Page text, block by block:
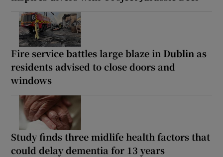
Fire service battles large blaze in Dublin as
residents advised to close doors and
windows
Study finds three midlife health factors that
could delay dementia for 13 years